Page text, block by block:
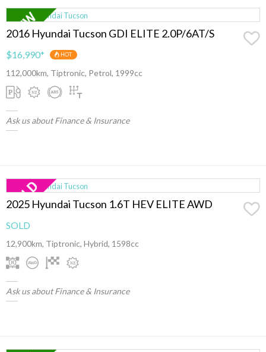
2016 Hyundai Tucson GDI ELITE 2.0P/6AT/S
$16,990* HOT
112,000km, Tiptronic, Petrol, 1999cc
Ask us about Finance & Insurance
2025 Hyundai Tucson 1.6T HEV ELITE AWD
SOLD
12,900km, Tiptronic, Hybrid, 1598cc
Ask us about Finance & Insurance